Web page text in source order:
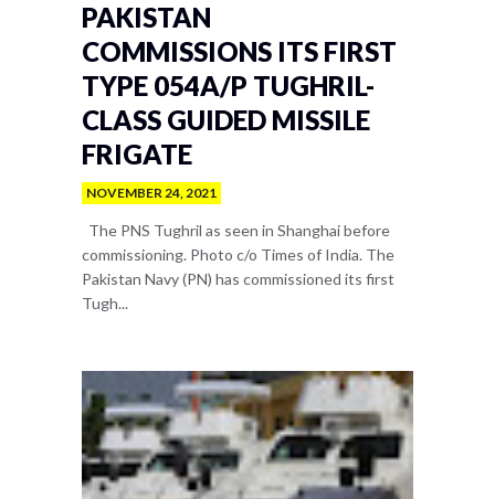
PAKISTAN
COMMISSIONS ITS FIRST
TYPE 054A/P TUGHRIL-
CLASS GUIDED MISSILE
FRIGATE
NOVEMBER 24, 2021
The PNS Tughril as seen in Shanghai before
commissioning. Photo c/o Times of India. The
Pakistan Navy (PN) has commissioned its first
Tugh...